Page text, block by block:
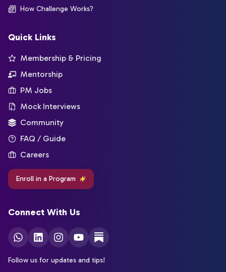
How Challenge Works?
Quick Links
Membership & Pricing
Mentorship
PM Jobs
Mock Interviews
Community
FAQ / Guide
Careers
Enroll in a Program
Connect With Us
Follow us for updates and tips!